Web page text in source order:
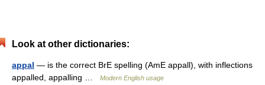
Look at other dictionaries:
appal — is the correct BrE spelling (AmE appall), with inflections
appalled, appalling …
Modern English usage